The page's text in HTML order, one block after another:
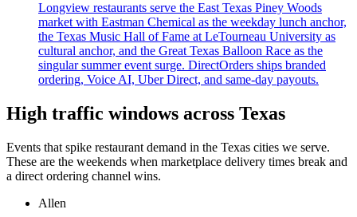
Longview restaurants serve the East Texas Piney Woods
market with Eastman Chemical as the weekday lunch anchor,
the Texas Music Hall of Fame at LeTourneau University as
cultural anchor, and the Great Texas Balloon Race as the
singular summer event surge. DirectOrders ships branded
ordering, Voice AI, Uber Direct, and same-day payouts.
High traffic windows across Texas
Events that spike restaurant demand in the Texas cities we serve.
These are the weekends when marketplace delivery times break and
a direct ordering channel wins.
Allen